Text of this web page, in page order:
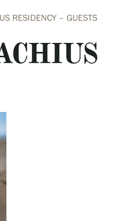
RESIDENCY – GUESTS